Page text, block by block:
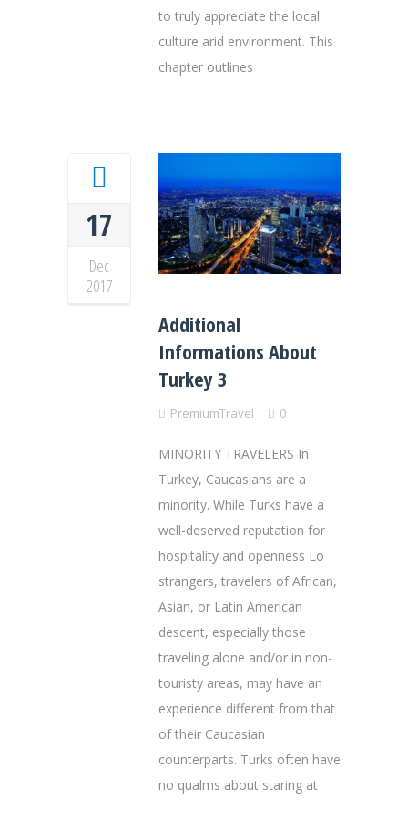
to truly appreciate the local
culture arid environment. This
chapter outlines
17
Dec
2017
Additional
Informations About
Turkey 3
PremiumTravel 0
MINORITY TRAVELERS In
Turkey, Caucasians are a
minority. While Turks have a
well-deserved reputation for
hospitality and openness Lo
strangers, travelers of African,
Asian, or Latin American
descent, especially those
traveling alone and/or in non-
touristy areas, may have an
experience different from that
of their Caucasian
counterparts. Turks often have
no qualms about staring at